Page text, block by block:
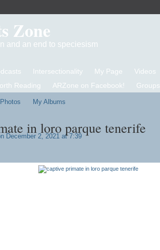
Zone
and an end to speciesism
Intersectionality My Page Videos
Reading ARZone on Facebook! Groups
My Albums
in loro parque tenerife
December 2, 2021 at 7:39